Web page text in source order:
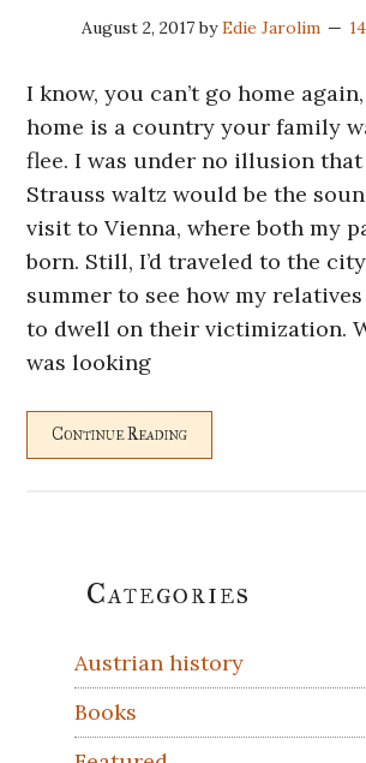
August 2, 2017byEdie Jarolim
I know, you can’t go home
home is a country your family
flee. I was under no illusion
Strauss waltz would be the
visit to Vienna, where both my
born. Still, I’d traveled to the
summer to see how my
to dwell on their victimization.
was looking
Continue Reading
Primary
Categories
Austrian history
Books